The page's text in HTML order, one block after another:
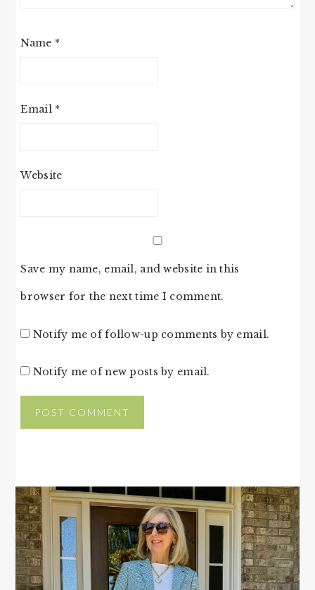
Name *
Email *
Website
Save my name, email, and website in this
browser for the next time I comment.
Notify me of follow-up comments by email.
Notify me of new posts by email.
PRIMARY
SIDEBAR